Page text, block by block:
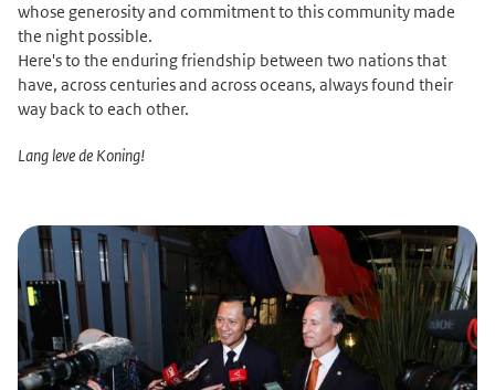
whose generosity and commitment to this community made
the night possible.
Here's to the enduring friendship between two nations that
have, across centuries and across oceans, always found their
way back to each other.
Lang leve de Koning!